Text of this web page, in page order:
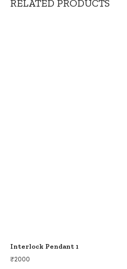
RELATED PRODUCTS
Interlock Pendant 1
₹2000